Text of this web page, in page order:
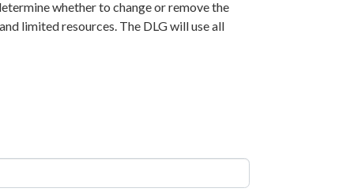
whether to change or remove the
limited resources. The DLG will use all